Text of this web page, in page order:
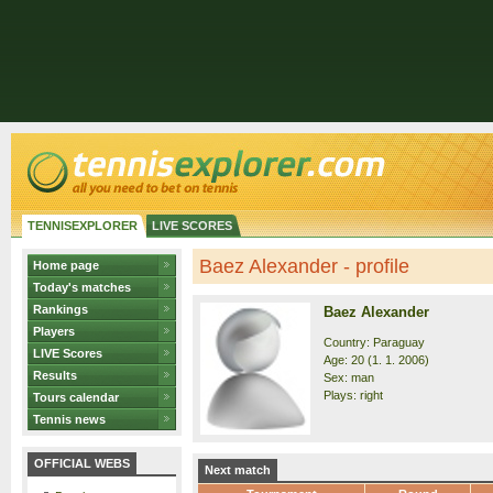
TENNISEXPLORER LIVE SCORES
Home page
Today's matches
Rankings
Players
LIVE Scores
Results
Tours calendar
Tennis news
OFFICIAL WEBS
Baez Alexander - profile
Baez Alexander
Country: Paraguay
Age: 20 (1. 1. 2006)
Sex: man
Plays: right
Next match